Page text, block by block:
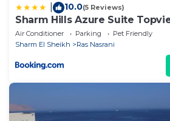
10.0(5 Reviews)
Sharm Hills Azure Suite
Air Conditioner Parking
Pet Friendly
Sharm El Sheikh
Ras Nasrani